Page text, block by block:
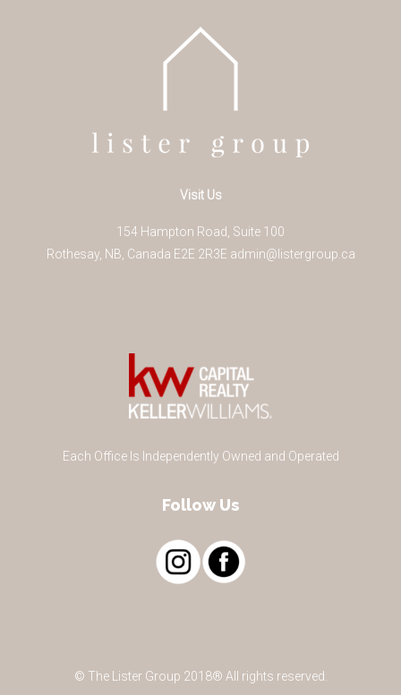
Visit Us
154 Hampton Road, Suite 100
Rothesay, NB Canada E2E 2R3E admin@listergroup.ca
Each Office Is Independently Owned and Operated
Follow Us
© The Lister Group 2018® All rights reserved.